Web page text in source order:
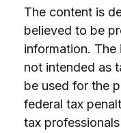
The content is
believed to be
information. The
not intended as
be used for the
federal tax
tax